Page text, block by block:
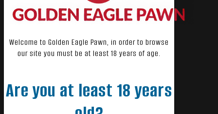
Welcome to Golden Eagle Pawn, in order to browse
our site you must be at least 18 years of age.
Are you at least 18 years